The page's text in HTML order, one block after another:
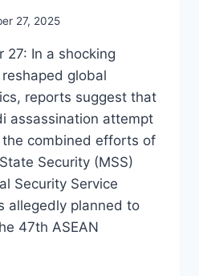
27, 2025
27: In a shocking
global
reports suggest that
assassination attempt
combined efforts of
Security (MSS)
Security Service
allegedly planned to
47th ASEAN